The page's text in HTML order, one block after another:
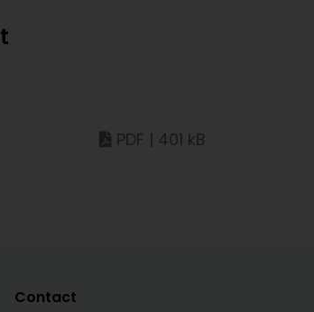
PDF | 401 kB
Contact